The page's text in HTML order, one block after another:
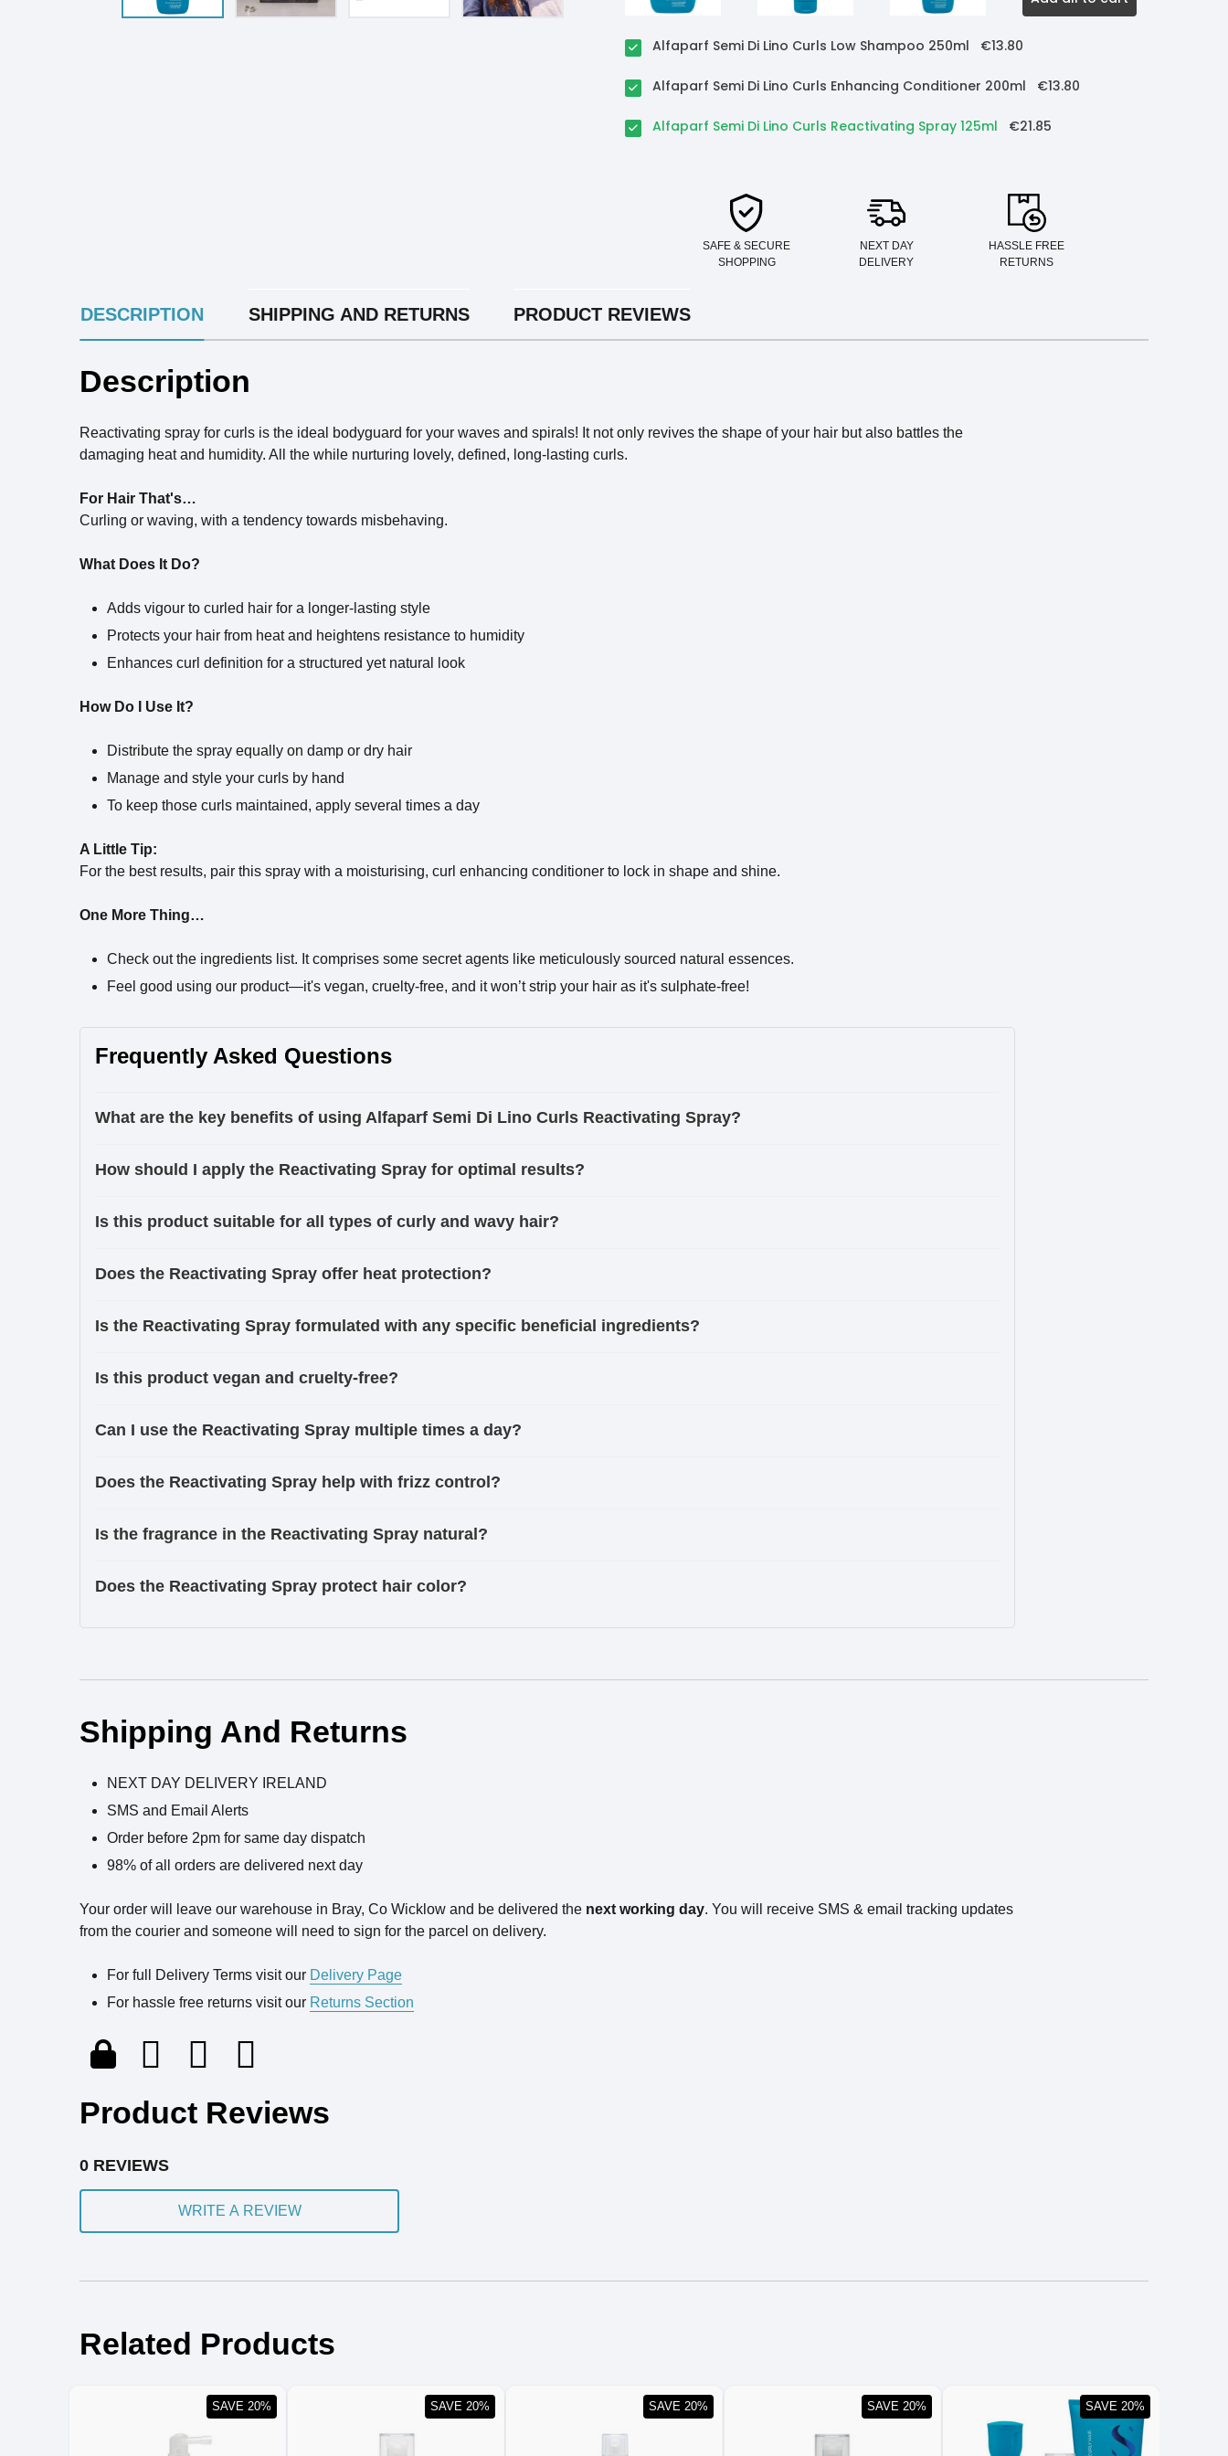
Alfaparf Semi Di Lino Curls Low Shampoo 250ml €13.80
Alfaparf Semi Di Lino Curls Enhancing Conditioner 200ml €13.80
Alfaparf Semi Di Lino Curls Reactivating Spray 125ml €21.85
SAFE & SECURE
SHOPPING
NEXT DAY
DELIVERY
HASSLE FREE
RETURNS
DESCRIPTION
INGREDIENTS SHIPPING AND RETURNS PRODUCT REVIEWS
Description
Reactivating spray for curls is the ideal bodyguard for your waves and spirals! It not only revives the shape of your hair but also battles the
damaging heat and humidity. All the while nurturing lovely, defined, long-lasting curls.
For Hair That's…
Curling or waving, with a tendency towards misbehaving.
What Does It Do?
Adds vigour to curled hair for a longer-lasting style
Protects your hair from heat and heightens resistance to humidity
Enhances curl definition for a structured yet natural look
How Do I Use It?
Distribute the spray equally on damp or dry hair
Manage and style your curls by hand
To keep those curls maintained, apply several times a day
A Little Tip:
For the best results, pair this spray with a moisturising, curl enhancing conditioner to lock in shape and shine.
One More Thing…
Check out the ingredients list. It comprises some secret agents like meticulously sourced natural essences.
Feel good using our product—it's vegan, cruelty-free, and it won’t strip your hair as it's sulphate-free!
Frequently Asked Questions
What are the key benefits of using Alfaparf Semi Di Lino Curls Reactivating Spray?
How should I apply the Reactivating Spray for optimal results?
Is this product suitable for all types of curly and wavy hair?
Does the Reactivating Spray offer heat protection?
Is the Reactivating Spray formulated with any specific beneficial ingredients?
Is this product vegan and cruelty-free?
Can I use the Reactivating Spray multiple times a day?
Does the Reactivating Spray help with frizz control?
Is the fragrance in the Reactivating Spray natural?
Does the Reactivating Spray protect hair color?
Shipping And Returns
NEXT DAY DELIVERY IRELAND
SMS and Email Alerts
Order before 2pm for same day dispatch
98% of all orders are delivered next day
Your order will leave our warehouse in Bray, Co Wicklow and be delivered the next working day. You will receive SMS & email tracking updates
from the courier and someone will need to sign for the parcel on delivery.
For full Delivery Terms visit our Delivery Page
For hassle free returns visit our Returns Section
Product Reviews
0 REVIEWS
WRITE A REVIEW
Related Products
SAVE 20% SAVE 20% SAVE 20% SAVE 20% SAVE 20%